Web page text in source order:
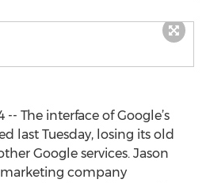
-- The interface of Google’s
last Tuesday, losing its old
Google services. Jason
company